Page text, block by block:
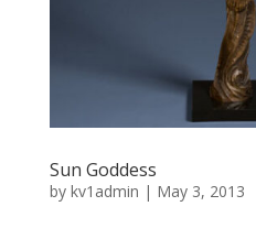
Sun Goddess
by kv1admin | May 3, 2013